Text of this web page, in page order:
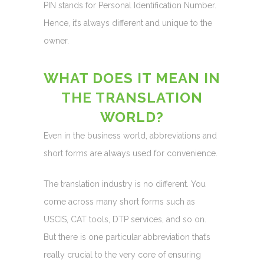
PIN stands for Personal Identification Number.
Hence, it’s always different and unique to the
owner.
WHAT DOES IT MEAN IN
THE TRANSLATION
WORLD?
Even in the business world, abbreviations and
short forms are always used for convenience.
The translation industry is no different. You
come across many short forms such as
USCIS, CAT tools, DTP services, and so on.
But there is one particular abbreviation that’s
really crucial to the very core of ensuring